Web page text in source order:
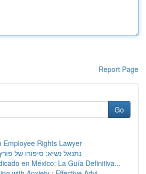
Report Page
Go
Employee Rights Lawyer
נתנאל נשיא: סיפורו של
en México: La Guía Definitiva...